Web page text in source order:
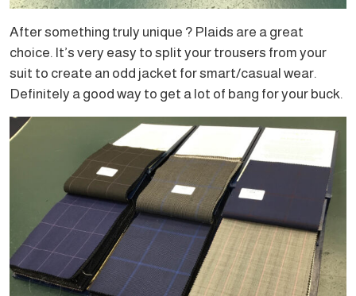
After something truly unique ? Plaids are a great
choice. It’s very easy to split your trousers from your
suit to create an odd jacket for smart/casual wear.
Definitely a good way to get a lot of bang for your buck.